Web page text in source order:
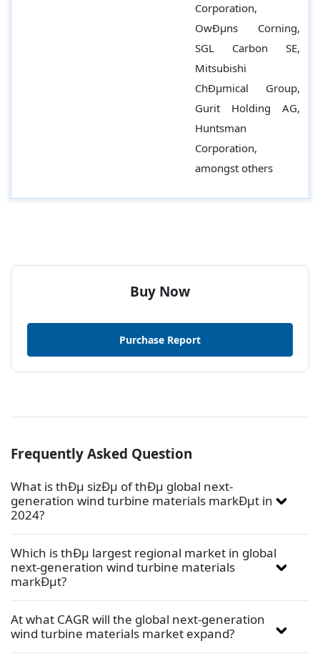
Corporation,
OwÐµns Corning,
SGL Carbon SE,
Mitsubishi
ChÐµmical Group,
Gurit Holding AG,
Huntsman
Corporation,
amongst others
Frequently Asked Question
What is thÐµ sizÐµ of thÐµ global next-
generation wind turbine materials markÐµt in
2024?
Which is thÐµ largest regional market in global
next-generation wind turbine materials
markÐµt?
At what CAGR will the global next-generation
wind turbine materials market expand?
Buy Now
Purchase Report